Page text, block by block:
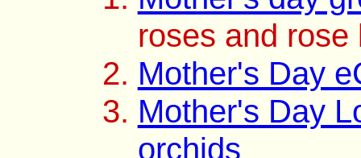
roses and rose
Mother's Day
Mother's Day
orchids